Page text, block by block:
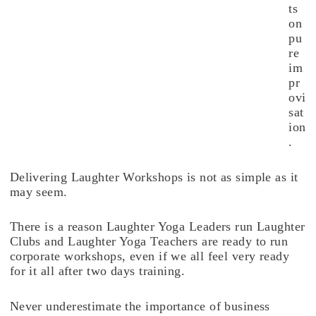
ts
on
pu
re
im
pr
ovi
sat
ion
.
Delivering Laughter Workshops is not as simple as it
may seem.
There is a reason Laughter Yoga Leaders run Laughter
Clubs and Laughter Yoga Teachers are ready to run
corporate workshops, even if we all feel very ready
for it all after two days training.
Never underestimate the importance of business